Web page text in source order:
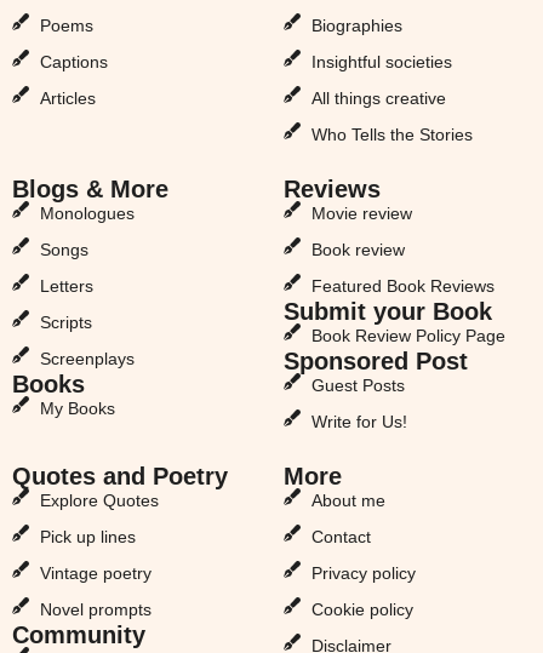
Poems
Captions
Articles
Biographies
Insightful societies
All things creative
Who Tells the Stories
Blogs & More
Monologues
Songs
Letters
Scripts
Screenplays
Books
My Books
Reviews
Movie review
Book review
Featured Book Reviews
Submit your Book
Book Review Policy Page
Sponsored Post
Guest Posts
Write for Us!
Quotes and Poetry
Explore Quotes
Pick up lines
Vintage poetry
Novel prompts
Community
More
About me
Contact
Privacy policy
Cookie policy
Disclaimer